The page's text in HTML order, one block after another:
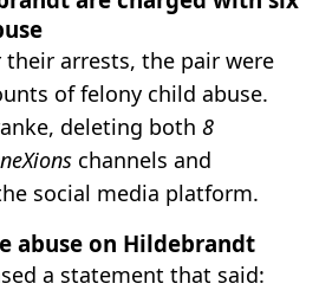
their arrests, the pair were
of felony child abuse.
deleting both 8
channels and
social media platform.
abuse on Hildebrandt
a statement that said: